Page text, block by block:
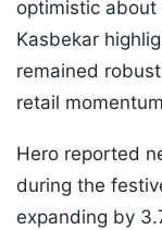
optimistic about
Kasbekar
remained
retail
Hero reported
during the
expanding by